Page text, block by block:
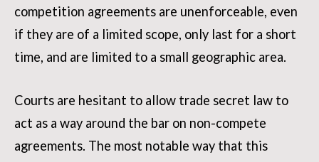
competition agreements are unenforceable, even
if they are of a limited scope, only last for a short
time, and are limited to a small geographic area.
Courts are hesitant to allow trade secret law to
act as a way around the bar on non-compete
agreements. The most notable way that this